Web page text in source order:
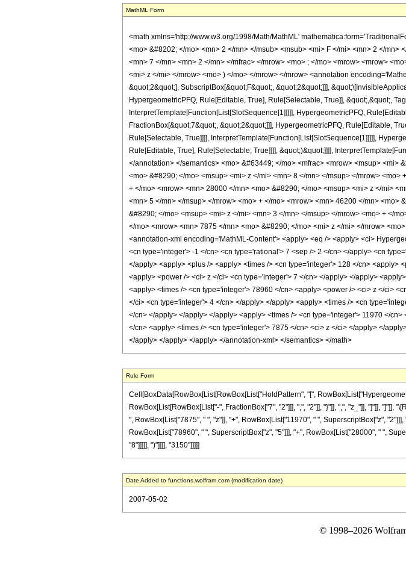
MathML Form
<math xmlns='http://www.w3.org/1998/Math/MathML'
<mo> &#8202; </mo> <mn> 2 </mn> </msub> <msub> <mi> F </mi> <mn> 2 </
<mn> 7 </mn> <mn> 2 </mn> </mfrac> </mrow> <mo> ; </mo> <mrow> <mrow>
<mi> z </mi> </mrow> <mo> ) </mo> </mrow> </mrow> <annotation
&quot;2&quot;], SubscriptBox[&quot;F&quot;, &quot;2&quot;]]],
HypergeometricPFQ, Rule[Editable, True], Rule[Selectable, True]], &quot;,&quot;,
InterpretTemplate[Function[List[SlotSequence[1]]]]], HypergeometricPFQ,
FractionBox[&quot;7&quot;, &quot;2&quot;]]], HypergeometricPFQ, Rule[Editable,
Rule[Selectable, True]]]], InterpretTemplate[Function[List[SlotSequence[1]]]]],
Rule[Editable, True], Rule[Selectable, True]]]], &quot;)&quot;]]]],
</annotation> </semantics> <mo> &#63449; </mo> <mfrac> <mrow> <msup> <mi>
<mo> &#8290; </mo> <msup> <mi> z </mi> <mn> 8 </mn> </msup> </mrow>
+ </mo> <mrow> <mn> 28000 </mn> <mo> &#8290; </mo> <msup> <mi> z </mi>
<mn> 5 </mn> </msup> </mrow> <mo> + </mo> <mrow> <mn> 46200 </mn>
&#8290; </mo> <msup> <mi> z </mi> <mn> 3 </mn> </msup> </mrow> <mo> + </
</mo> <mrow> <mn> 7875 </mn> <mo> &#8290; </mo> <mi> z </mi> </mrow>
<annotation-xml encoding='MathML-Content'> <apply> <eq /> <apply> <ci>
<cn type='integer'> -1 </cn> <cn type='rational'> 7 <sep /> 2 </cn> </apply> <cn
</apply> <apply> <plus /> <apply> <times /> <cn type='integer'> 128 </cn> <apply>
<apply> <power /> <ci> z </ci> <cn type='integer'> 7 </cn> </apply> </apply>
<apply> <times /> <cn type='integer'> 78960 </cn> <apply> <power /> <ci> z </ci>
</ci> <cn type='integer'> 4 </cn> </apply> </apply> <apply> <times /> <cn
</cn> </apply> </apply> </apply> <apply> <times /> <cn type='integer'> 11970 </
</cn> <apply> <times /> <cn type='integer'> 7875 </cn> <ci> z </ci> </apply> </
</apply> </apply> </apply> </annotation-xml> </semantics> </math>
Rule Form
Cell[BoxData[RowBox[List[RowBox[List["HoldPattern", "[",
RowBox[List[RowBox[List["-", FractionBox["7", "2"]]], ",", "2"]], "}"]], ",", "z_"]], "]"]],
", RowBox[List["7875", " ", "z"]], "+", RowBox[List["11970", " ", SuperscriptBox["z",
RowBox[List["78960", " ", SuperscriptBox["z", "5"]]], "+", RowBox[List["28000", " ",
"8"]]]]], ")"]]]], "3150"]]]]]
Date Added to functions.wolfram.com (modification date)
2007-05-02